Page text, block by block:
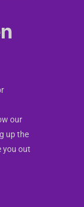
our
up the
you out